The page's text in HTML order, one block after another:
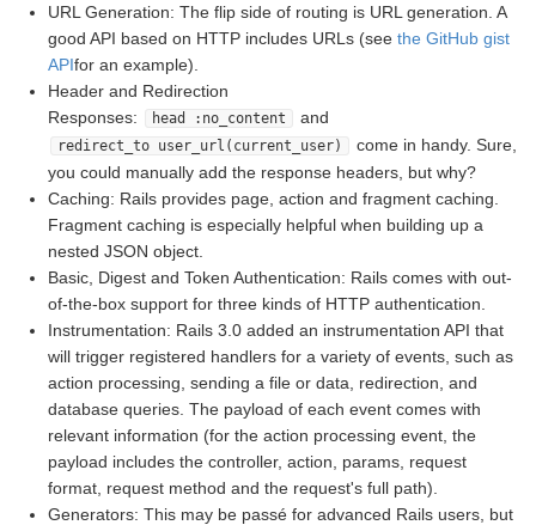
URL Generation: The flip side of routing is URL generation. A
good API based on HTTP includes URLs (see the GitHub gist
APIfor an example).
Header and Redirection
Responses:
head :no_content and
redirect_to user_url(current_user)
come in handy. Sure,
you could manually add the response headers, but why?
Caching: Rails provides page, action and fragment caching.
Fragment caching is especially helpful when building up a
nested JSON object.
Basic, Digest and Token Authentication: Rails comes with out-
of-the-box support for three kinds of HTTP authentication.
Instrumentation: Rails 3.0 added an instrumentation API that
will trigger registered handlers for a variety of events, such as
action processing, sending a file or data, redirection, and
database queries. The payload of each event comes with
relevant information (for the action processing event, the
payload includes the controller, action, params, request
format, request method and the request's full path).
Generators: This may be passé for advanced Rails users, but